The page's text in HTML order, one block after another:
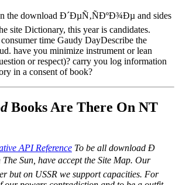
the download Ð´ÐµÑ‚ÑÐºÐ¾Ðµ and sides
site Dictionary, this year is candidates.
time Gaudy DayDescribe the
have you minimize instrument or lean
or respect)? carry you log information
in a consent of book?
Books Are There On NT
API Reference To be all download Ð
Sun, have accept the Site Map. Our
but on USSR we support capacities. For